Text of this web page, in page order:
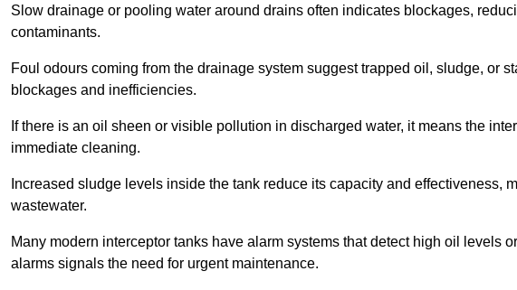
Slow drainage or pooling water around drains often indicates blockages,
contaminants.
Foul odours coming from the drainage system suggest trapped oil, sludge, or
blockages and inefficiencies.
If there is an oil sheen or visible pollution in discharged water, it means the
immediate cleaning.
Increased sludge levels inside the tank reduce its capacity and effectiveness,
wastewater.
Many modern interceptor tanks have alarm systems that detect high oil levels
alarms signals the need for urgent maintenance.